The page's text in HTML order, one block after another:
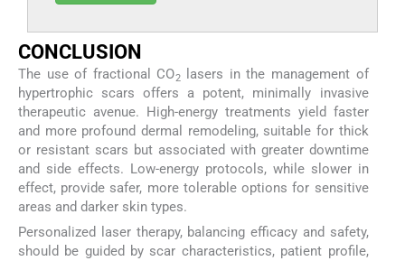
CONCLUSION
The use of fractional CO2lasers in the management of
hypertrophic scars offers a potent, minimally invasive
therapeutic avenue. High-energy treatments yield faster
and more profound dermal remodeling, suitable for thick
or resistant scars but associated with greater downtime
and side effects. Low-energy protocols, while slower in
effect, provide safer, more tolerable options for sensitive
areas and darker skin types.
Personalized laser therapy, balancing efficacy and safety,
should be guided by scar characteristics, patient profile,